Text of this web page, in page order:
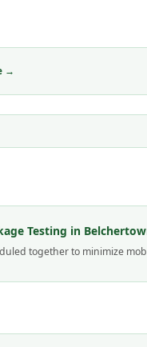
→
Testing in
together to minimize